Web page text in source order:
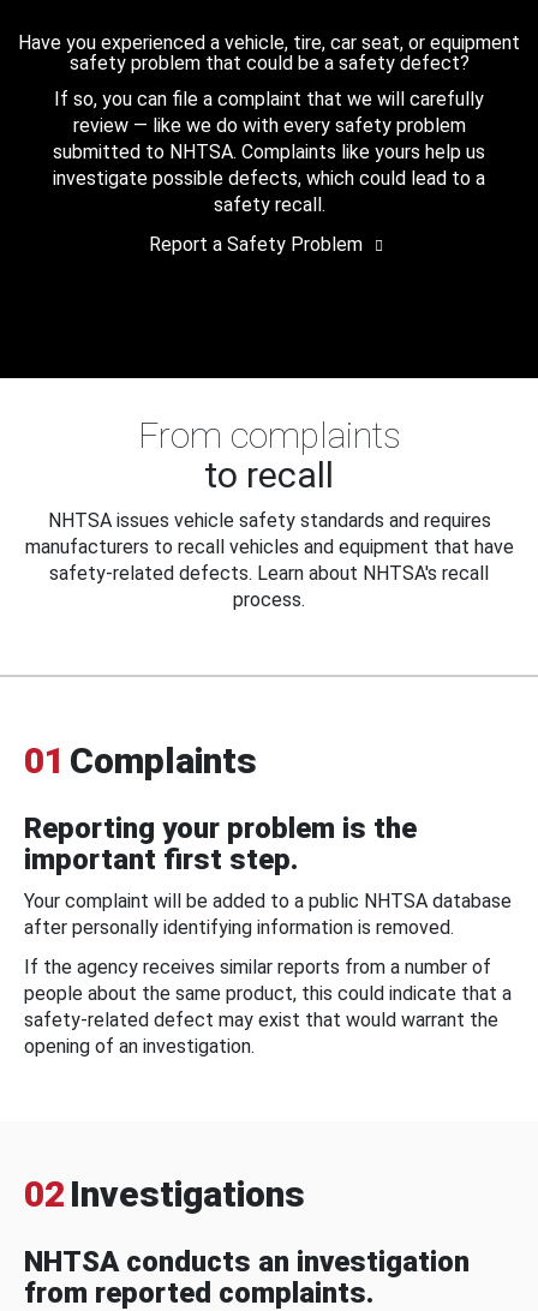
Have you experienced a vehicle, tire, car seat, or equipment
safety problem that could be a safety defect?
If so, you can file a complaint that we will carefully
review — like we do with every safety problem
submitted to NHTSA. Complaints like yours help us
investigate possible defects, which could lead to a
safety recall.
Report a Safety Problem
From complaints
to recall
NHTSA issues vehicle safety standards and requires
manufacturers to recall vehicles and equipment that have
safety-related defects. Learn about NHTSA's recall
process.
01 Complaints
Reporting your problem is the
important first step.
Your complaint will be added to a public NHTSA database
after personally identifying information is removed.
If the agency receives similar reports from a number of
people about the same product, this could indicate that a
safety-related defect may exist that would warrant the
opening of an investigation.
02 Investigations
NHTSA conducts an investigation
from reported complaints.